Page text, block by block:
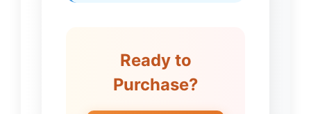
Ready to
Purchase?